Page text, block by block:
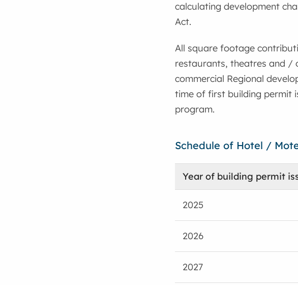
calculating development
Act.
All square footage
restaurants, theatres and /
commercial Regional
time of first building permit
program.
Schedule of Hotel /
Year of building permit
2025
2026
2027